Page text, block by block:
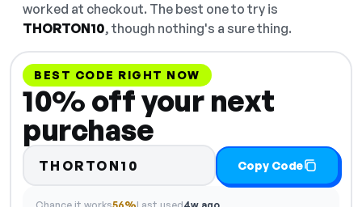
worked at checkout. The best one to try is
THORTON10, though nothing's a sure thing.
BEST CODE RIGHT NOW
10% off your next
purchase
THORTON10 Copy Code